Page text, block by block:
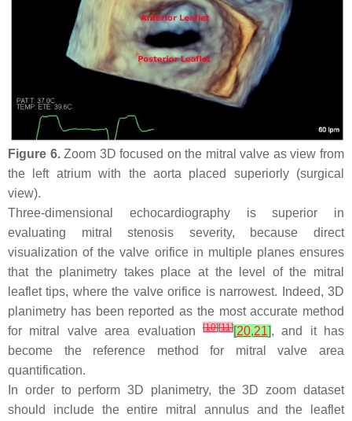
Figure 6.Zoom 3D focused on the mitral valve as view from
the left atrium with the aorta placed superiorly (surgical
view).
Three-dimensional echocardiography is superior in
evaluating mitral stenosis severity, because direct
visualization of the valve orifice in multiple planes ensures
that the planimetry takes place at the level of the mitral
leaflet tips, where the valve orifice is narrowest. Indeed, 3D
planimetry has been reported as the most accurate method
for mitral valve area evaluation
[10][11][20,21], and it has
become the reference method for mitral valve area
quantification.
In order to perform 3D planimetry, the 3D zoom dataset
should include the entire mitral annulus and the leaflet